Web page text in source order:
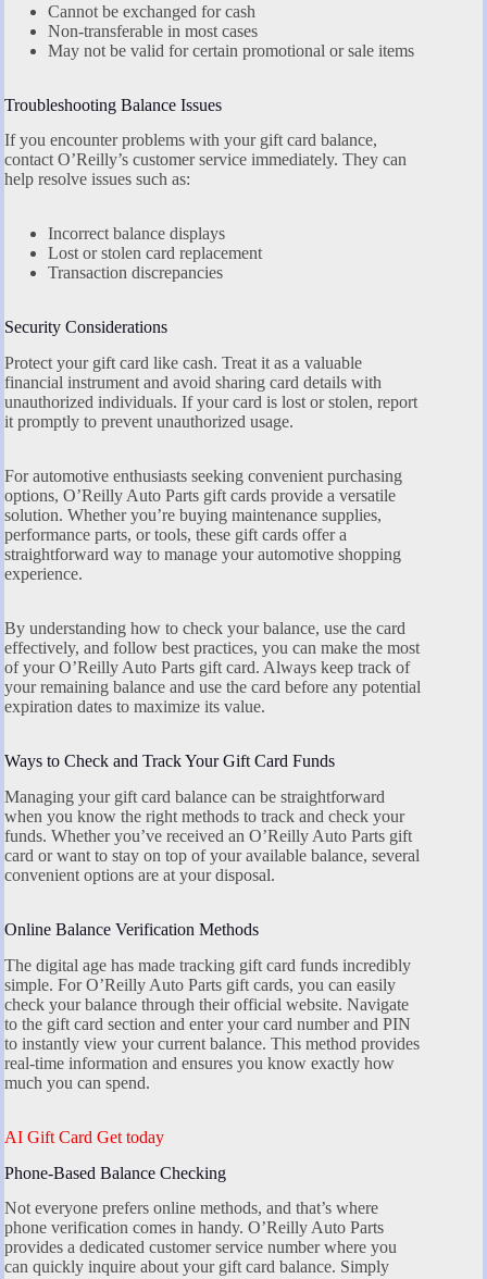
Cannot be exchanged for cash
Non-transferable in most cases
May not be valid for certain promotional or sale items
Troubleshooting Balance Issues
If you encounter problems with your gift card balance,
contact O’Reilly’s customer service immediately. They can
help resolve issues such as:
Incorrect balance displays
Lost or stolen card replacement
Transaction discrepancies
Security Considerations
Protect your gift card like cash. Treat it as a valuable
financial instrument and avoid sharing card details with
unauthorized individuals. If your card is lost or stolen, report
it promptly to prevent unauthorized usage.
For automotive enthusiasts seeking convenient purchasing
options, O’Reilly Auto Parts gift cards provide a versatile
solution. Whether you’re buying maintenance supplies,
performance parts, or tools, these gift cards offer a
straightforward way to manage your automotive shopping
experience.
By understanding how to check your balance, use the card
effectively, and follow best practices, you can make the most
of your O’Reilly Auto Parts gift card. Always keep track of
your remaining balance and use the card before any potential
expiration dates to maximize its value.
Ways to Check and Track Your Gift Card Funds
Managing your gift card balance can be straightforward
when you know the right methods to track and check your
funds. Whether you’ve received an O’Reilly Auto Parts gift
card or want to stay on top of your available balance, several
convenient options are at your disposal.
Online Balance Verification Methods
The digital age has made tracking gift card funds incredibly
simple. For O’Reilly Auto Parts gift cards, you can easily
check your balance through their official website. Navigate
to the gift card section and enter your card number and PIN
to instantly view your current balance. This method provides
real-time information and ensures you know exactly how
much you can spend.
AI Gift Card Get today
Phone-Based Balance Checking
Not everyone prefers online methods, and that’s where
phone verification comes in handy. O’Reilly Auto Parts
provides a dedicated customer service number where you
can quickly inquire about your gift card balance. Simply